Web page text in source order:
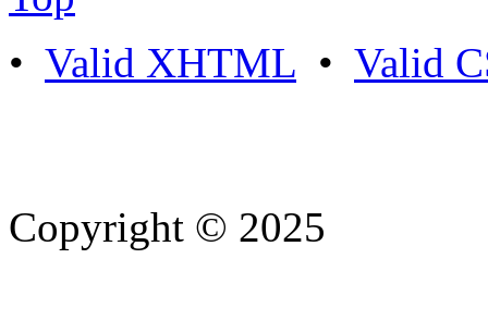
• Valid XHTML • Valid
Copyright © 2025